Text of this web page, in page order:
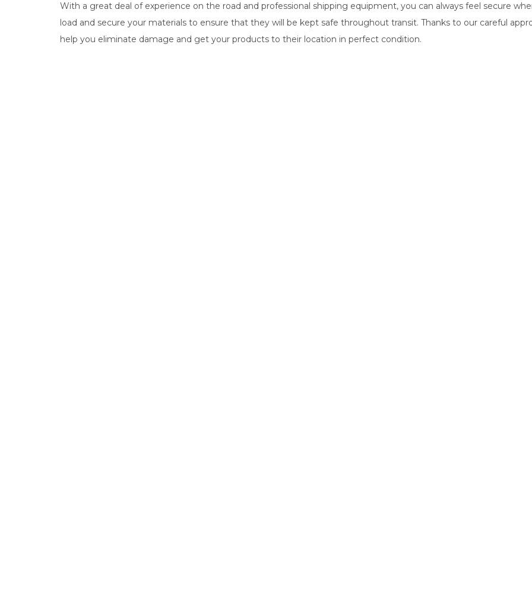
With a great deal of experience on the road and professional shipping equipment, you can always feel secure
load and secure your materials to ensure that they will be kept safe throughout transit. Thanks to our careful
help you eliminate damage and get your products to their location in perfect condition.